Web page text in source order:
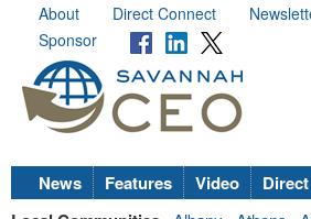
About Direct Connect
Sponsor
News Features Video